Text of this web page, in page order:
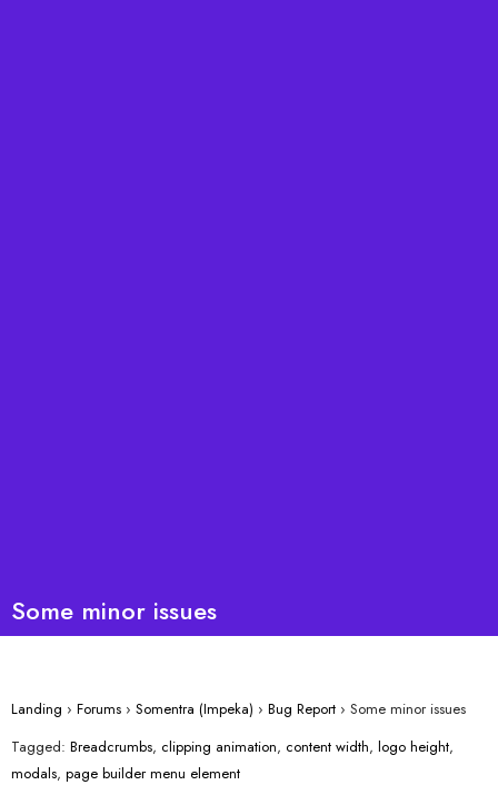
Some minor issues
Landing › Forums › Somentra (Impeka) › Bug Report › Some minor issues
Tagged: Breadcrumbs, clipping animation, content width, logo height,
modals, page builder menu element